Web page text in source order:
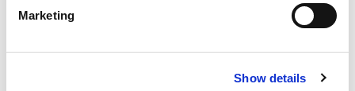
Marketing
Show details